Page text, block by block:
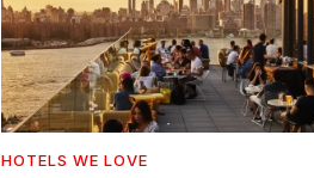
HOTELS WE LOVE